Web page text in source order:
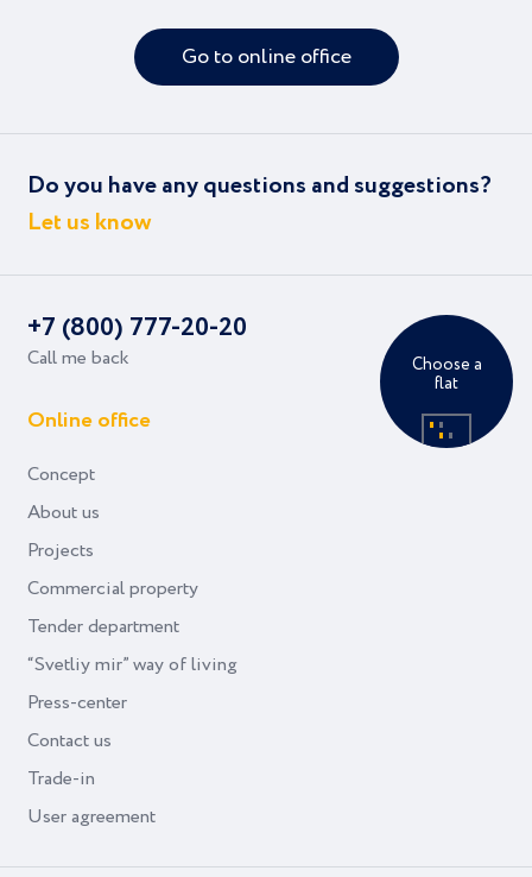
Choose a
flat
Go to online office
Do you have any questions and suggestions?
Let us know
+7 (800) 777-20-20
Call me back
Online office
Concept
About us
Projects
Commercial property
Tender department
“Svetliy mir” way of living
Press-center
Contact us
Trade-in
User agreement